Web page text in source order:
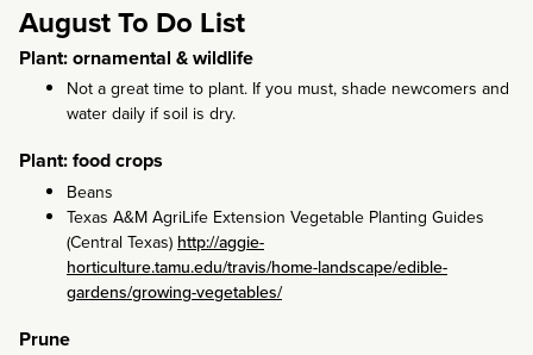
August To Do List
Plant: ornamental & wildlife
Not a great time to plant. If you must, shade newcomers and
water daily if soil is dry.
Plant: food crops
Beans
Texas A&M AgriLife Extension Vegetable Planting Guides
(Central Texas) http://aggie-
horticulture.tamu.edu/travis/home-landscape/edible-
gardens/growing-vegetables/
Prune